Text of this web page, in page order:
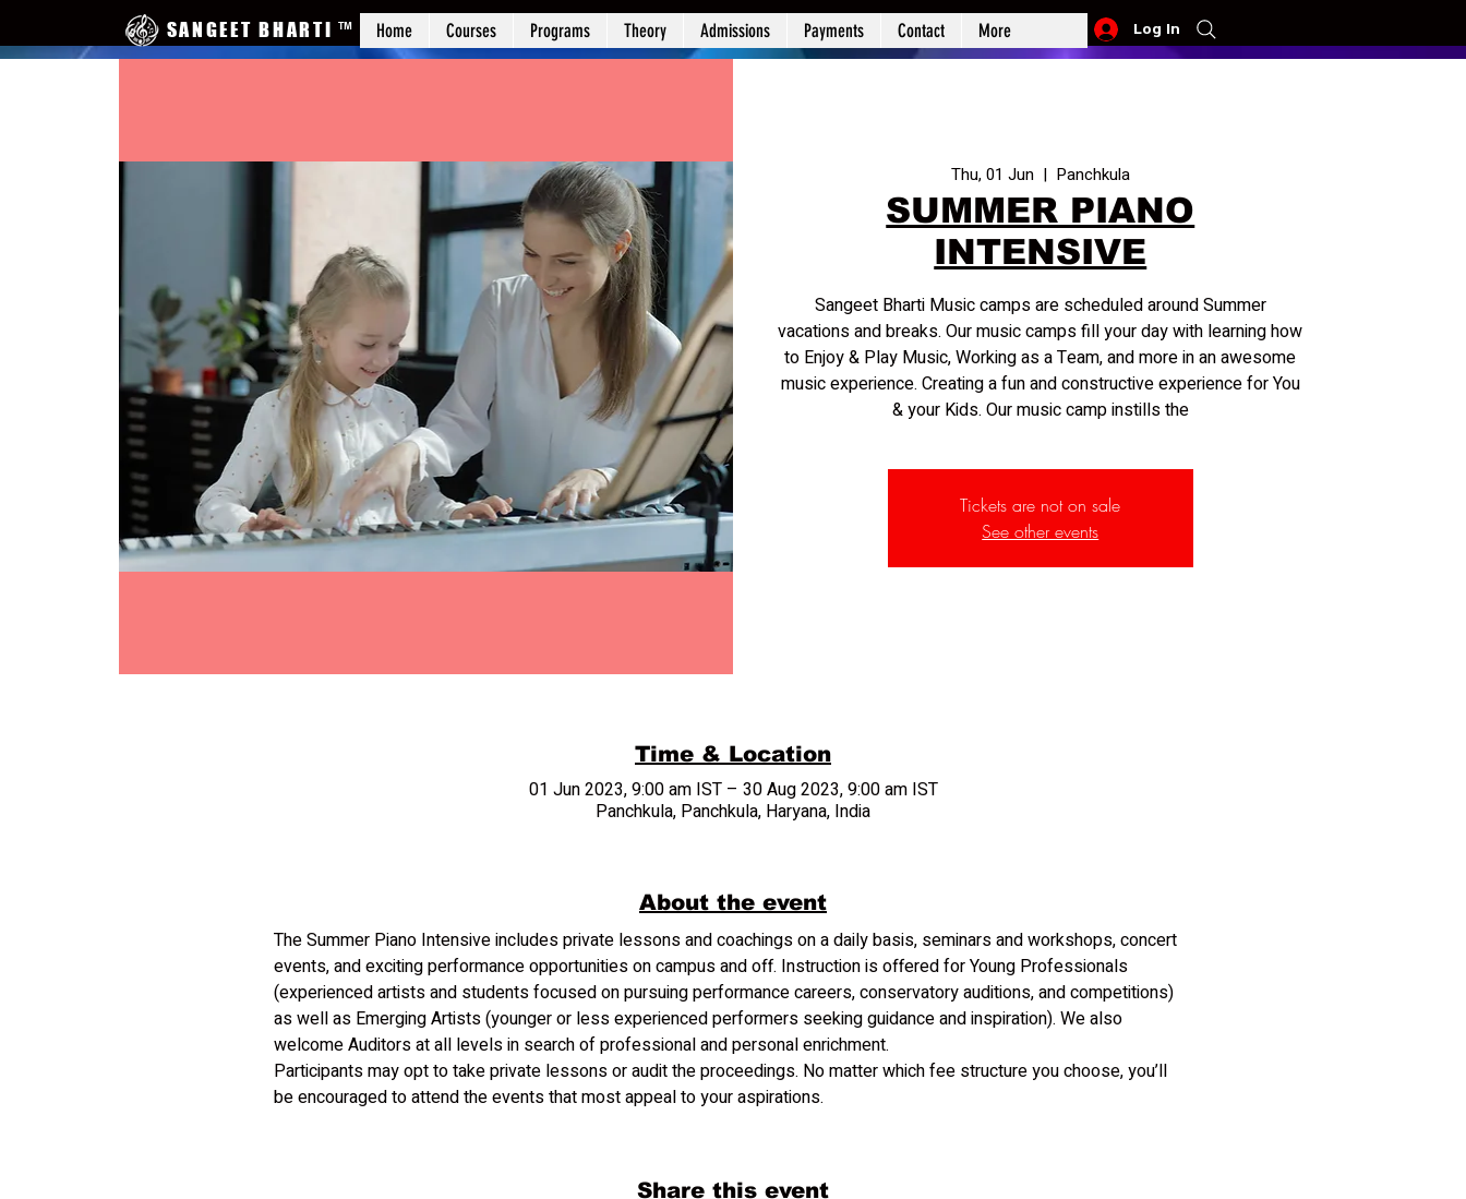
™
SANGEET BHARTI Home Courses Programs Theory Admissions Payments Contact More Log In
Thu, 01 Jun
  |
Panchkula
SUMMER PIANO
INTENSIVE
Sangeet Bharti Music camps are scheduled around Summer
vacations and breaks. Our music camps fill your day with learning how
to Enjoy & Play Music, Working as a Team, and more in an awesome
music experience. Creating a fun and constructive experience for You
& your Kids. Our music camp instills the
Tickets are not on sale
See other events
Time & Location
01 Jun 2023, 9:00 am IST – 30 Aug 2023, 9:00 am IST
Panchkula, Panchkula, Haryana, India
About the event
The Summer Piano Intensive includes private lessons and coachings on a daily basis, seminars and workshops, concert
events, and exciting performance opportunities on campus and off. Instruction is offered for Young Professionals
(experienced artists and students focused on pursuing performance careers, conservatory auditions, and competitions)
as well as Emerging Artists (younger or less experienced performers seeking guidance and inspiration). We also
welcome Auditors at all levels in search of professional and personal enrichment.
Participants may opt to take private lessons or audit the proceedings. No matter which fee structure you choose, you’ll
be encouraged to attend the events that most appeal to your aspirations.
Share this event